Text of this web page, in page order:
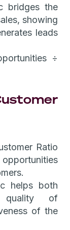
bridges the
showing
leads
÷
Ratio
helps both
quality of
of the